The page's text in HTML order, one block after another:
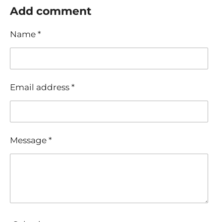
r
e
r
e
r
e
r
e
Add comment
Name *
Email address *
Message *